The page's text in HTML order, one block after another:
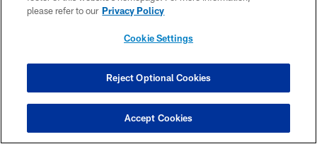
please refer to our Privacy Policy
Cookie Settings
Reject Optional Cookies
Accept Cookies